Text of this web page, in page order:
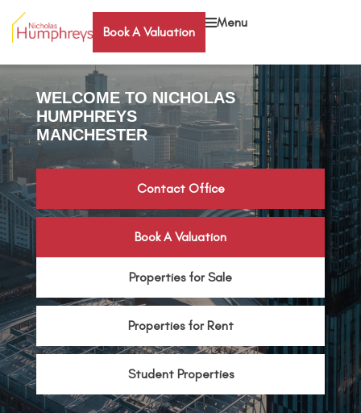
Book A Valuation
Menu
WELCOME TO NICHOLAS
HUMPHREYS
MANCHESTER
Contact Office
Book A Valuation
Properties for Sale
Properties for Rent
Student Properties